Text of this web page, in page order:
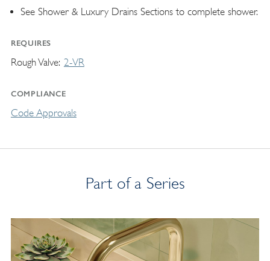
See Shower & Luxury Drains Sections to complete shower.
REQUIRES
Rough Valve 2-VR
COMPLIANCE
Code Approvals
Part of a Series